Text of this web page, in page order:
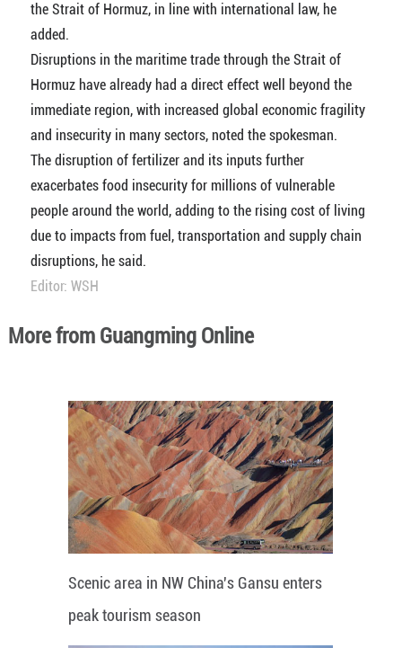
the Strait of Hormuz, in line with international law, he
added.
Disruptions in the maritime trade through the Strait of
Hormuz have already had a direct effect well beyond the
immediate region, with increased global economic fragility
and insecurity in many sectors, noted the spokesman.
The disruption of fertilizer and its inputs further
exacerbates food insecurity for millions of vulnerable
people around the world, adding to the rising cost of living
due to impacts from fuel, transportation and supply chain
disruptions, he said.
Editor: WSH
More from Guangming Online
Scenic area in NW China's Gansu enters
peak tourism season